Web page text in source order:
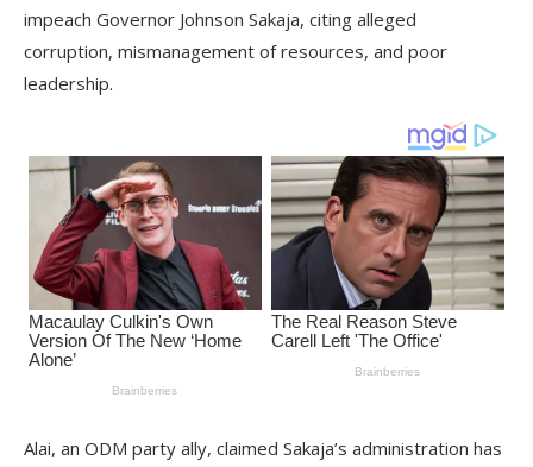
impeach Governor Johnson Sakaja, citing alleged
corruption, mismanagement of resources, and poor
leadership.
Alai, an ODM party ally, claimed Sakaja’s administration has